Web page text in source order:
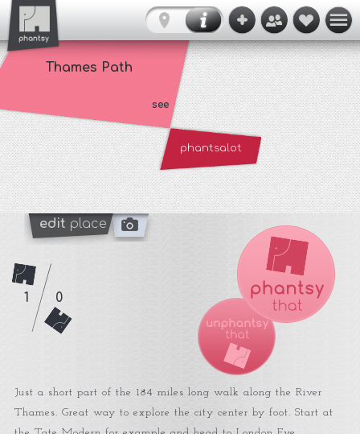
Thames Path
see
phantsalot
edit place
Just a short part of the 184 miles long walk along the River
Thames. Great way to explore the city center by foot. Start at
1 0